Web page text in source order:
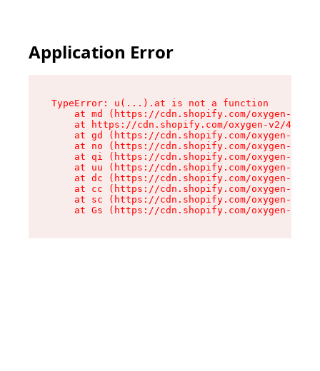
Application Error
TypeError: u(...).at is not a function
at md (https://cdn.shopify.com/oxygen-v2/
at https://cdn.shopify.com/oxygen-v2/
at gd (https://cdn.shopify.com/oxygen-v2/
at no (https://cdn.shopify.com/oxygen-v2/
at qi (https://cdn.shopify.com/oxygen-v2/
at uu (https://cdn.shopify.com/oxygen-v2/
at dc (https://cdn.shopify.com/oxygen-v2/
at cc (https://cdn.shopify.com/oxygen-v2/
at sc (https://cdn.shopify.com/oxygen-v2/
at Gs (https://cdn.shopify.com/oxygen-v2/